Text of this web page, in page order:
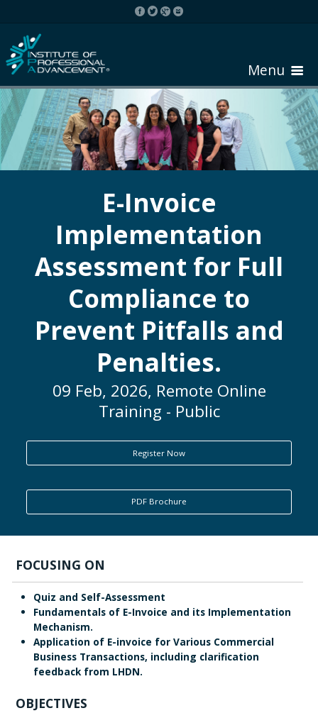
Menu
HOME
ABOUT COURSE
REGISTER
REQUEST BROCHURE
E-Invoice
Implementation
Assessment for Full
Compliance to
Prevent Pitfalls and
Penalties.
09 Feb, 2026, Remote Online
Training - Public
Register Now
PDF Brochure
FOCUSING ON
Quiz and Self-Assessment
Fundamentals of E-Invoice and its Implementation
Mechanism.
Application of E-invoice for Various Commercial
Business Transactions, including clarification
feedback from LHDN.
OBJECTIVES